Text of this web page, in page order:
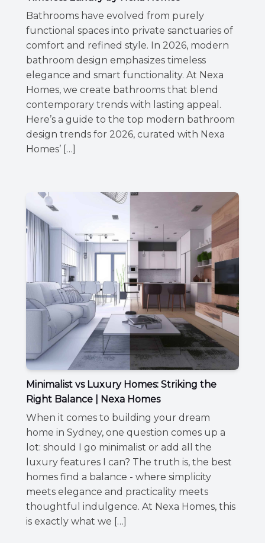
Bathrooms have evolved from purely
functional spaces into private sanctuaries of
comfort and refined style. In 2026, modern
bathroom design emphasizes timeless
elegance and smart functionality. At Nexa
Homes, we create bathrooms that blend
contemporary trends with lasting appeal.
Here’s a guide to the top modern bathroom
design trends for 2026, curated with Nexa
Homes’ […]
Minimalist vs Luxury Homes: Striking the
Right Balance | Nexa Homes
When it comes to building your dream
home in Sydney, one question comes up a
lot: should I go minimalist or add all the
luxury features I can? The truth is, the best
homes find a balance - where simplicity
meets elegance and practicality meets
thoughtful indulgence. At Nexa Homes, this
is exactly what we […]